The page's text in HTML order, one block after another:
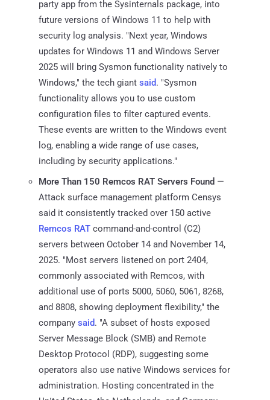
party app from the Sysinternals package, into
future versions of Windows 11 to help with
security log analysis. "Next year, Windows
updates for Windows 11 and Windows Server
2025 will bring Sysmon functionality natively to
Windows," the tech giant said. "Sysmon
functionality allows you to use custom
configuration files to filter captured events.
These events are written to the Windows event
log, enabling a wide range of use cases,
including by security applications."
More Than 150 Remcos RAT Servers Found —
Attack surface management platform Censys
said it consistently tracked over 150 active
Remcos RAT command-and-control (C2)
servers between October 14 and November 14,
2025. "Most servers listened on port 2404,
commonly associated with Remcos, with
additional use of ports 5000, 5060, 5061, 8268,
and 8808, showing deployment flexibility," the
company said. "A subset of hosts exposed
Server Message Block (SMB) and Remote
Desktop Protocol (RDP), suggesting some
operators also use native Windows services for
administration. Hosting concentrated in the